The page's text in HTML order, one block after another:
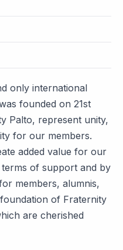
only international
founded on 21st
Palto, represent unity,
for our members.
added value for our
terms of support and by
members, alumnis,
of Fraternity
are cherished